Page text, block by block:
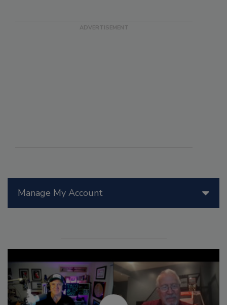
Manage My Account